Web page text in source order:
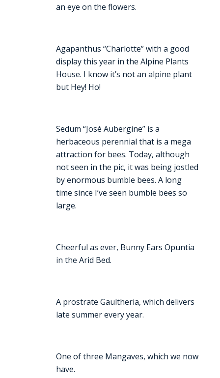
an eye on the flowers.
Agapanthus “Charlotte” with a good
display this year in the Alpine Plants
House. I know it’s not an alpine plant
but Hey! Ho!
Sedum “José Aubergine” is a
herbaceous perennial that is a mega
attraction for bees. Today, although
not seen in the pic, it was being jostled
by enormous bumble bees. A long
time since I’ve seen bumble bees so
large.
Cheerful as ever, Bunny Ears Opuntia
in the Arid Bed.
A prostrate Gaultheria, which delivers
late summer every year.
One of three Mangaves, which we now
have.